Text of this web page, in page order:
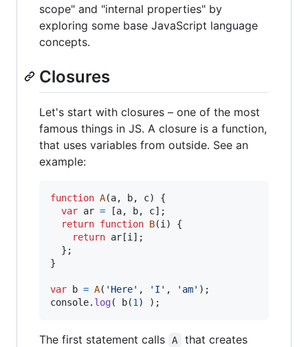
scope" and "internal properties" by
exploring some base JavaScript language
concepts.
Closures
Let's start with closures – one of the most
famous things in JS. A closure is a function,
that uses variables from outside. See an
example:
function A(a, b, c)
{
var ar = [a, b, c] ;
return function B(i )
{
return ar [i ] ;
} ;
}
var b = A( 'Here' , 'I' , 'am' ) ;
console. log( b(1 ) ) ;
The first statement calls A
that creates